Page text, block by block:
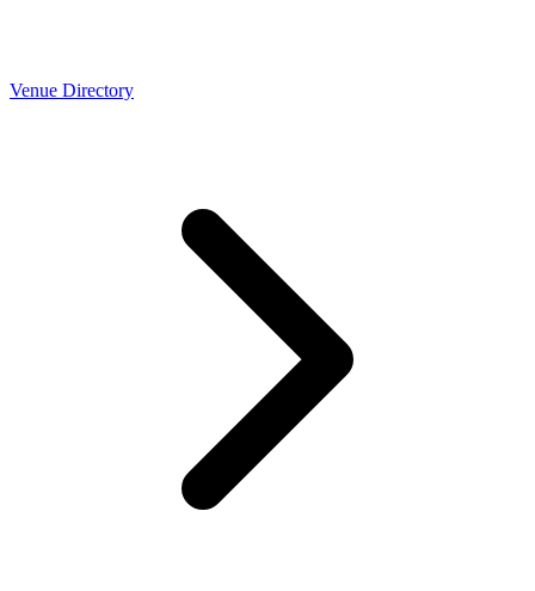
Venue Directory